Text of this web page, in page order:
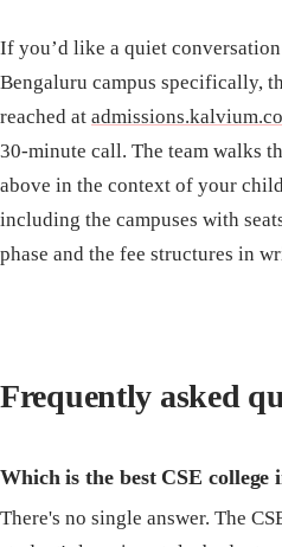
If you’d like a quiet
Bengaluru campus specifically,
reached at
30-minute call. The team walks
above in the context of your
including the campuses with
phase and the fee structures in
Frequently asked
Which is the best CSE college
There's no single answer. The